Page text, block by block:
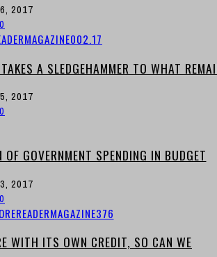
2017
0
A SLEDGEHAMMER TO WHAT
2017
0
GOVERNMENT SPENDING IN BUDGET
2017
0
WITH ITS OWN CREDIT, SO CAN WE